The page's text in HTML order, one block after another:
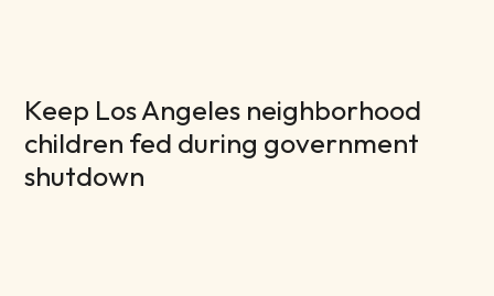
Keep Los Angeles neighborhood
children fed during government
shutdown